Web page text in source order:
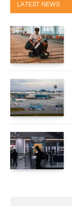
LATEST NEWS